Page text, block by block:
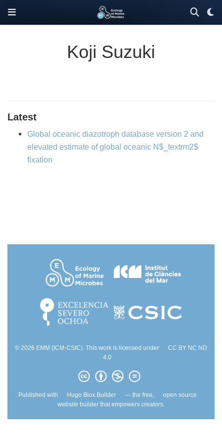
Koji Suzuki
Latest
Global oceanic diazotroph database version 2 and
elevated estimate of global oceanic N$_textrm2$
fixation
© 2026 EMM (ICM-CSIC). This work is licensed under
CC BY NC ND
4.0
Published with Hugo Blox Builder — the free,
open source
website builder that empowers creators.